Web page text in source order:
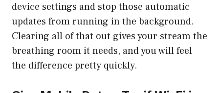
device settings and stop those automatic
updates from running in the background.
Clearing all of that out gives your stream the
breathing room it needs, and you will feel
the difference pretty quickly.